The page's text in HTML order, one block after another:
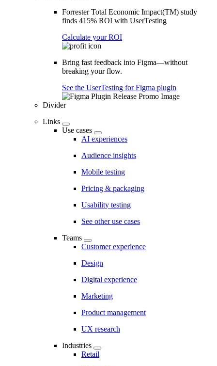
Forrester Total Economic Impact(TM) study
finds 415% ROI with UserTesting
Calculate your ROI
Bring fast feedback into Figma—without
breaking your flow.
See the UserTesting for Figma plugin
Divider
Links
Use cases
AI experiences
Audience insights
Mobile testing
Pricing & packaging
Usability testing
See other use cases
Teams
Customer experience
Design
Digital experience
Marketing
Product management
UX research
Industries
Retail